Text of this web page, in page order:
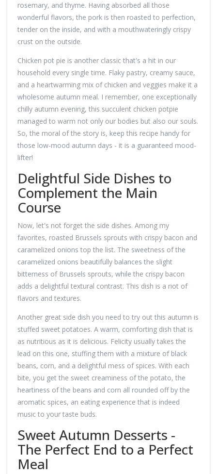
rosemary, and thyme. Having absorbed all those
wonderful flavors, the pork is then roasted to perfection,
tender on the inside, and with a mouthwateringly crispy
crust on the outside.
Chicken pot pie is another classic that's a hit in our
household every single time. Flaky pastry, creamy sauce,
and a heartwarming mix of chicken and veggies make it a
wholesome autumn meal. I remember, one exceptionally
chilly autumn evening, this succulent chicken potpie
managed to warm not only our bodies but also our souls.
So, the moral of the story is, keep this recipe handy for
those low-mood autumn days - it is a guaranteed mood-
lifter!
Delightful Side Dishes to
Complement the Main
Course
Now, let's not forget the side dishes. Among my
favorites, roasted Brussels sprouts with crispy bacon and
caramelized onions top the list. The sweetness of the
caramelized onions beautifully balances the slight
bitterness of Brussels sprouts, while the crispy bacon
adds a delightful textural contrast. This dish is a riot of
flavors and textures.
Another great side dish you need to try out this autumn is
stuffed sweet potatoes. A warm, comforting dish that is
as nutritious as it is delicious. Felicity usually takes the
lead on this one, stuffing them with a mixture of black
beans, corn, and a delightful mess of spices. With each
bite, you get the sweet creaminess of the potato, the
heartiness of the beans and corn all rounded off by the
aromatic spices, an eating experience that is indeed
music to your taste buds.
Sweet Autumn Desserts -
The Perfect End to a Perfect
Meal